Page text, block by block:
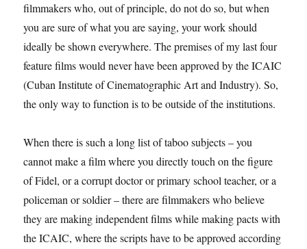
filmmakers who, out of principle, do not do so, but when
you are sure of what you are saying, your work should
ideally be shown everywhere. The premises of my last four
feature films would never have been approved by the ICAIC
(Cuban Institute of Cinematographic Art and Industry). So,
the only way to function is to be outside of the institutions.
When there is such a long list of taboo subjects – you
cannot make a film where you directly touch on the figure
of Fidel, or a corrupt doctor or primary school teacher, or a
policeman or soldier – there are filmmakers who believe
they are making independent films while making pacts with
the ICAIC, where the scripts have to be approved according